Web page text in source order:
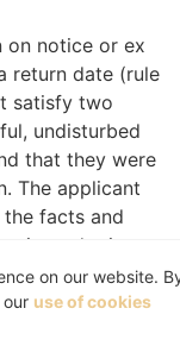
on notice or ex
return date (rule
satisfy two
undisturbed
that they were
The applicant
facts and
order is
possession
be instructed
on our website.
use of cookies